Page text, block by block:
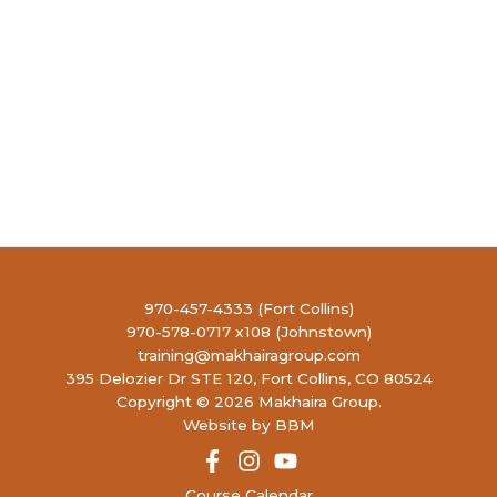
970-457-4333 (Fort Collins)
970-578-0717 x108 (Johnstown)
training@makhairagroup.com
395 Delozier Dr STE 120, Fort Collins, CO 80524
Copyright © 2026 Makhaira Group.
Website by BBM